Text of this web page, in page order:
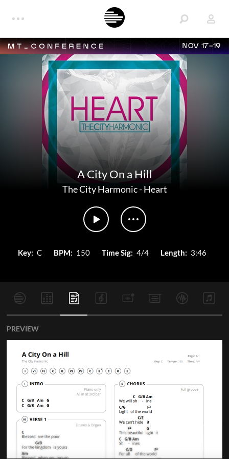
NOV 17-19
A City On a Hill
The City Harmonic-Heart
Key: C BPM: 150 Time Sig: 4/4 Length: 3:46
PREVIEW